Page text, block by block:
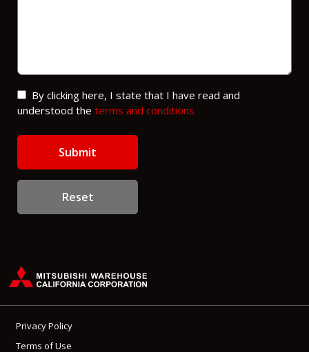
By clicking here, I state that I have read and
understood theterms and conditions
Reset
Privacy Policy
Terms of Use